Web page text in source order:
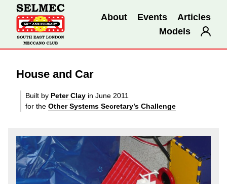
About Events
Articles
Models
House and Car
Built by Peter Clay in June 2011
for the Other Systems Secretary’s Challenge